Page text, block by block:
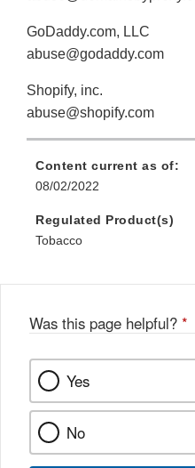
GoDaddy.com, LLC
abuse@godaddy.com
Shopify, inc.
abuse@shopify.com
Content current as of:
08/02/2022
Regulated Product(s)
Tobacco
Was this page helpful? *
Yes
No